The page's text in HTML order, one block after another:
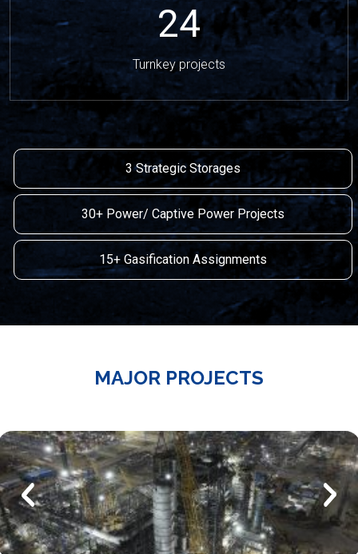
24
Turnkey projects
3 Strategic Storages
30+ Power/ Captive Power Projects
15+ Gasification Assignments
MAJOR PROJECTS